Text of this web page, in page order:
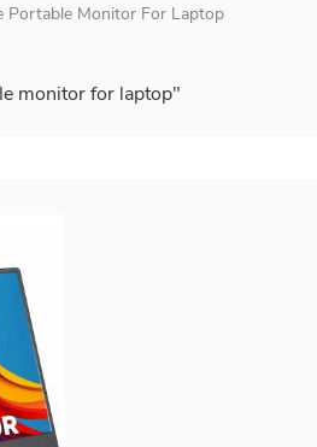
Portable Monitor For Laptop
monitor for laptop"